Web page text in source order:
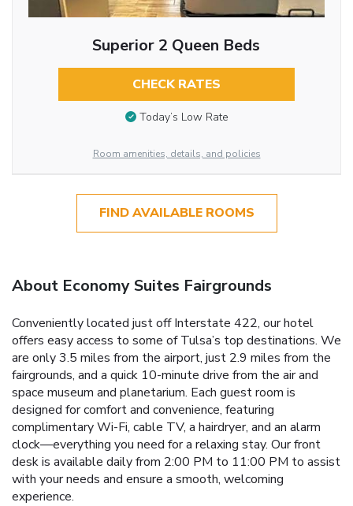
Superior 2 Queen Beds
CHECK RATES
Today’s Low Rate
Room amenities, details, and policies
FIND AVAILABLE ROOMS
About Economy Suites Fairgrounds
Conveniently located just off Interstate 422, our hotel
offers easy access to some of Tulsa’s top destinations. We
are only 3.5 miles from the airport, just 2.9 miles from the
fairgrounds, and a quick 10-minute drive from the air and
space museum and planetarium. Each guest room is
designed for comfort and convenience, featuring
complimentary Wi-Fi, cable TV, a hairdryer, and an alarm
clock—everything you need for a relaxing stay. Our front
desk is available daily from 2:00 PM to 11:00 PM to assist
with your needs and ensure a smooth, welcoming
experience.